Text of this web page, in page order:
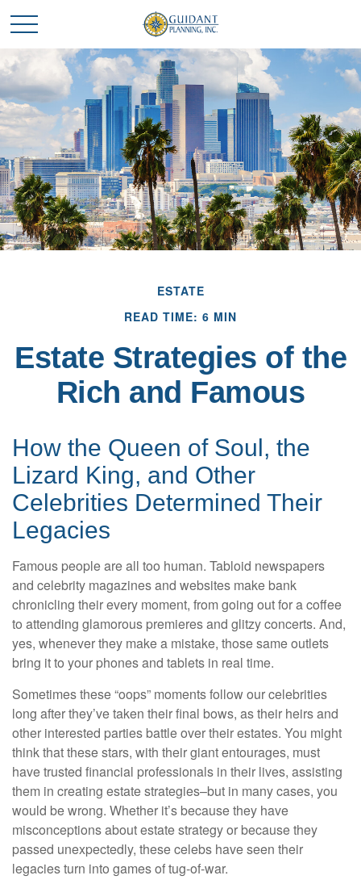
ESTATE
READ TIME: 6 MIN
Estate Strategies of the
Rich and Famous
How the Queen of Soul, the
Lizard King, and Other
Celebrities Determined Their
Legacies
Famous people are all too human. Tabloid newspapers
and celebrity magazines and websites make bank
chronicling their every moment, from going out for a coffee
to attending glamorous premieres and glitzy concerts. And,
yes, whenever they make a mistake, those same outlets
bring it to your phones and tablets in real time.
Sometimes these “oops” moments follow our celebrities
long after they’ve taken their final bows, as their heirs and
other interested parties battle over their estates. You might
think that these stars, with their giant entourages, must
have trusted financial professionals in their lives, assisting
them in creating estate strategies–but in many cases, you
would be wrong. Whether it’s because they have
misconceptions about estate strategy or because they
passed unexpectedly, these celebs have seen their
legacies turn into games of tug-of-war.